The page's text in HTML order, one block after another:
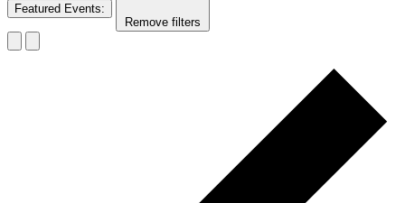
Featured Events:
Remove filters